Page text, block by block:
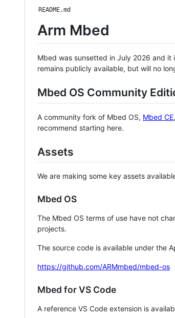
README.md
Arm Mbed
Mbed was sunsetted in July 2026 and it
remains publicly available, but will no
Mbed OS Community
A community fork of Mbed OS, Mbed CE
recommend starting here.
Assets
We are making some key assets
Mbed OS
The Mbed OS terms of use have not
projects.
The source code is available under the
https://github.com/ARMmbed/mbed-os
Mbed for VS Code
A reference VS Code extension is